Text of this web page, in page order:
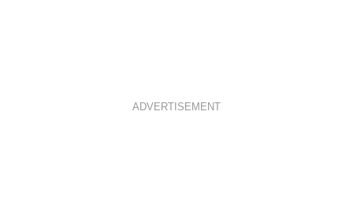
ADVERTISEMENT